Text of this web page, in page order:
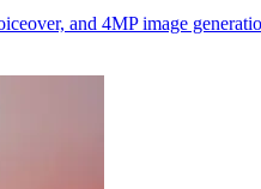
and 4MP image